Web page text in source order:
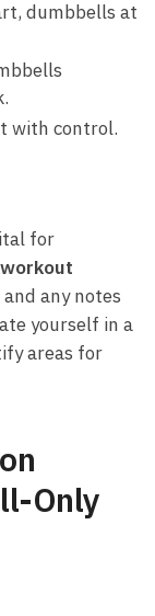
dumbbells at
with ‍control.
for
workout
any notes
yourself in a
areas for
Only